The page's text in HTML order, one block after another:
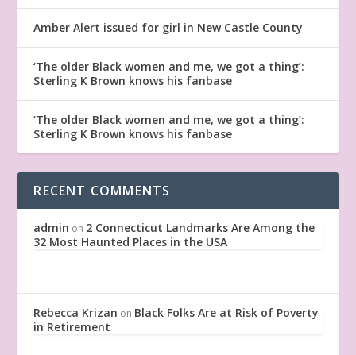
Amber Alert issued for girl in New Castle County
‘The older Black women and me, we got a thing’:
Sterling K Brown knows his fanbase
‘The older Black women and me, we got a thing’:
Sterling K Brown knows his fanbase
RECENT COMMENTS
admin on 2 Connecticut Landmarks Are Among the
32 Most Haunted Places in the USA
Rebecca Krizan on Black Folks Are at Risk of Poverty
in Retirement